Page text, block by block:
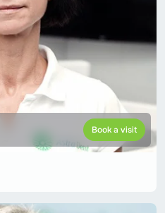
Book a visit